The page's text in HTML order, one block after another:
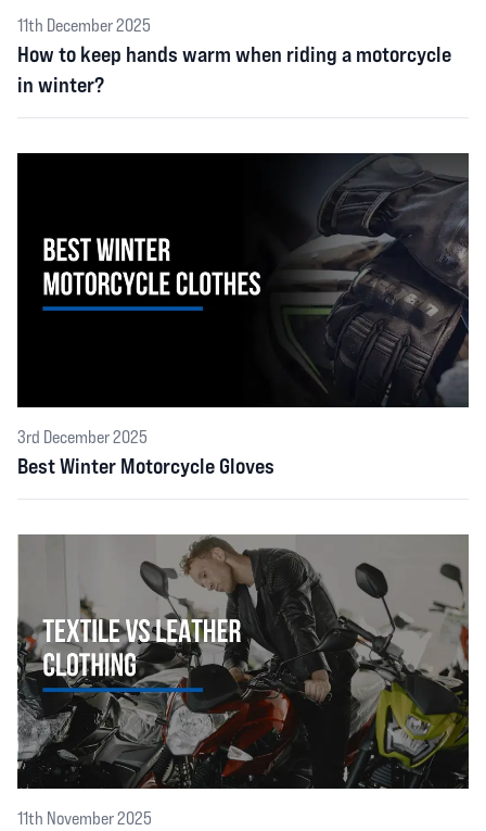
11th December 2025
How to keep hands warm when riding a motorcycle
in winter?
3rd December 2025
Best Winter Motorcycle Gloves
11th November 2025